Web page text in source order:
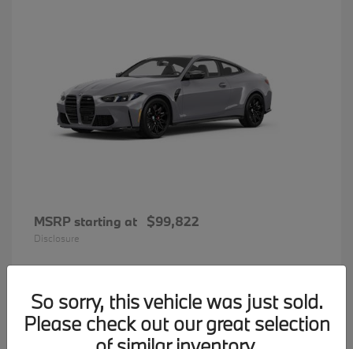
MSRP starting at $99,822
Disclosure
33 Available BMW 7 Series
So sorry, this vehicle was just sold.
Please check out our great selection